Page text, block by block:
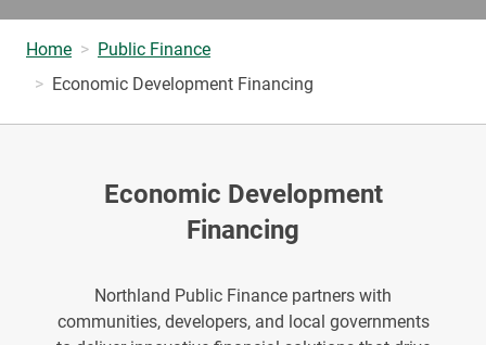
Home
Public Finance
Economic Development Financing
Economic Development
Financing
Northland Public Finance partners with
communities, developers, and local governments